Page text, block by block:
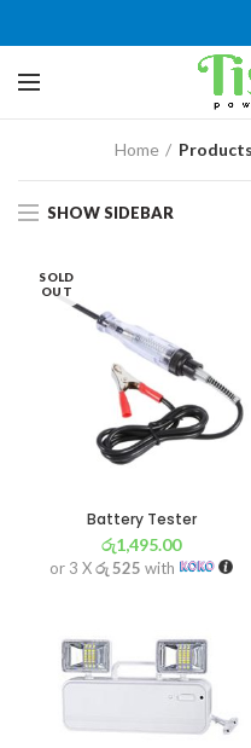
Home
SHOW SIDEBAR
SOLD
OUT
Battery Tester
රු1,495.00
or 3 Xරු 525 with